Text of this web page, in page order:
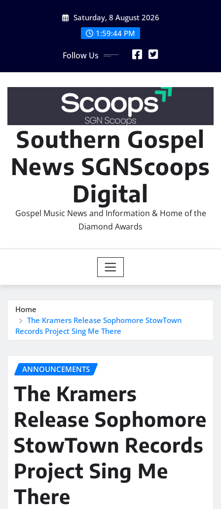
Saturday, 8 August 2026
1:59:46 PM
Follow Us
Southern Gospel
News SGNScoops
Digital
Gospel Music News and Information & Home of the
Diamond Awards
Home
The Kramers Release Sophomore StowTown
Records Project Sing Me There
ANNOUNCEMENTS
The Kramers
Release Sophomore
StowTown Records
Project Sing Me
There